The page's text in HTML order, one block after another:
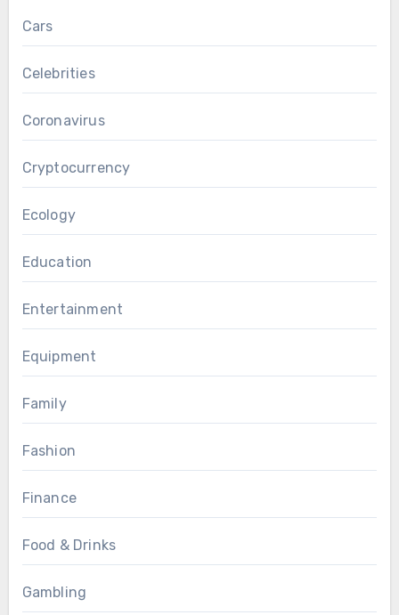
Cars
Celebrities
Coronavirus
Cryptocurrency
Ecology
Education
Entertainment
Equipment
Family
Fashion
Finance
Food & Drinks
Gambling